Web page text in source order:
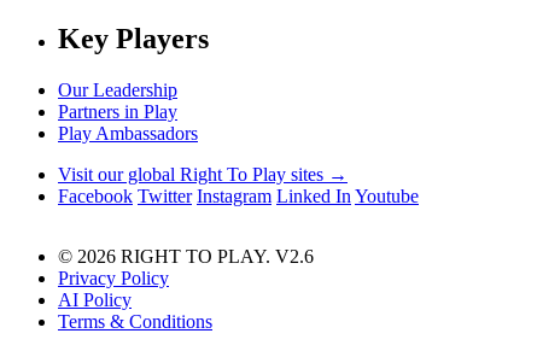
Key Players
Our Leadership
Partners in Play
Play Ambassadors
Visit our global Right To Play sites →
Facebook Twitter Instagram Linked In Youtube
© 2026 RIGHT TO PLAY. V2.6
Privacy Policy
AI Policy
Terms & Conditions